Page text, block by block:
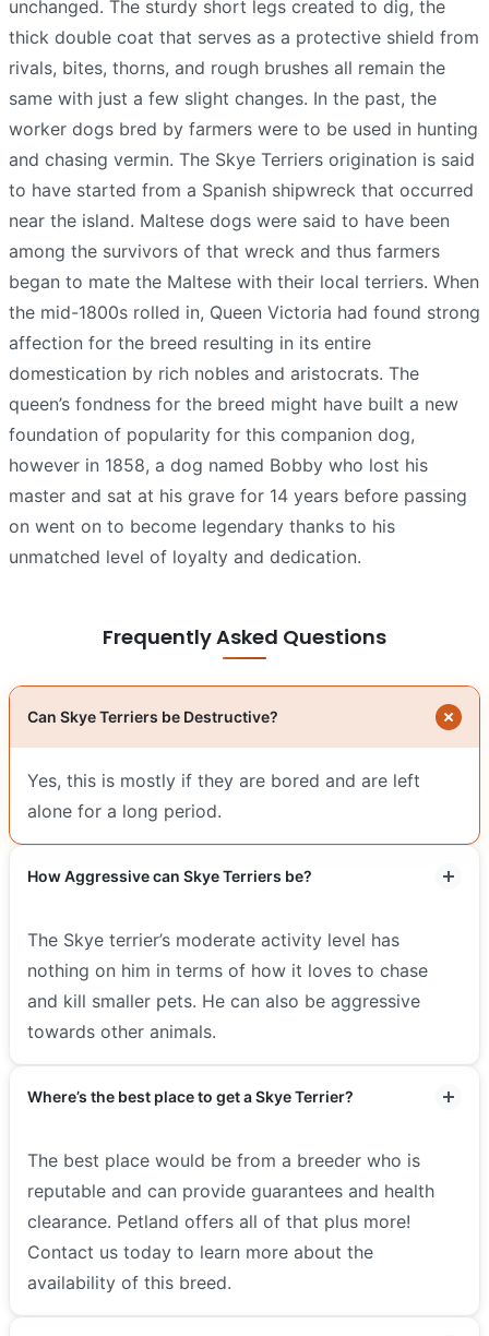
unchanged. The sturdy short legs created to dig, the
thick double coat that serves as a protective shield from
rivals, bites, thorns, and rough brushes all remain the
same with just a few slight changes. In the past, the
worker dogs bred by farmers were to be used in hunting
and chasing vermin. The Skye Terriers origination is said
to have started from a Spanish shipwreck that occurred
near the island. Maltese dogs were said to have been
among the survivors of that wreck and thus farmers
began to mate the Maltese with their local terriers. When
the mid-1800s rolled in, Queen Victoria had found strong
affection for the breed resulting in its entire
domestication by rich nobles and aristocrats. The
queen’s fondness for the breed might have built a new
foundation of popularity for this companion dog,
however in 1858, a dog named Bobby who lost his
master and sat at his grave for 14 years before passing
on went on to become legendary thanks to his
unmatched level of loyalty and dedication.
Frequently Asked Questions
Can Skye Terriers be Destructive?
Yes, this is mostly if they are bored and are left
alone for a long period.
How Aggressive can Skye Terriers be?
The Skye terrier’s moderate activity level has
nothing on him in terms of how it loves to chase
and kill smaller pets. He can also be aggressive
towards other animals.
Where’s the best place to get a Skye Terrier?
The best place would be from a breeder who is
reputable and can provide guarantees and health
clearance. Petland offers all of that plus more!
Contact us today to learn more about the
availability of this breed.